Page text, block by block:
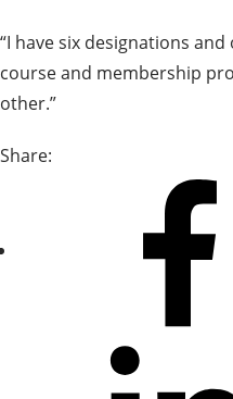
“I have six designations
course and membership
other.”
Share: